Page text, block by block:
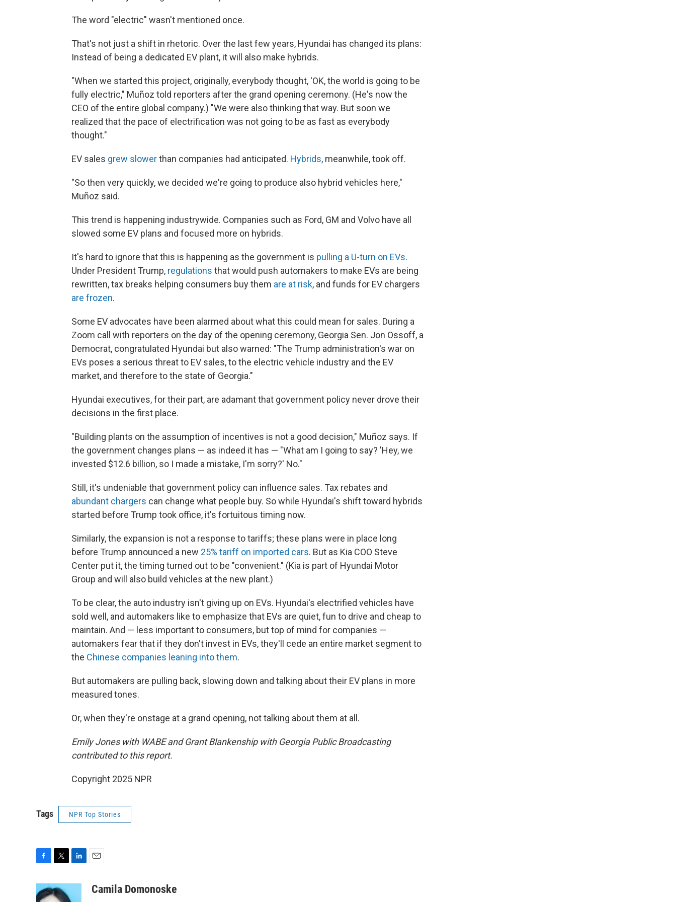
The word "electric" wasn't mentioned once.
That's not just a shift in rhetoric. Over the last few years, Hyundai has changed its plans:
Instead of being a dedicated EV plant, it will also make hybrids.
"When we started this project, originally, everybody thought, 'OK, the world is going to be
fully electric," Muñoz told reporters after the grand opening ceremony. (He's now the
CEO of the entire global company.) "We were also thinking that way. But soon we
realized that the pace of electrification was not going to be as fast as everybody
thought."
EV sales grew slowerthan companies had anticipated. Hybrids, meanwhile, took off.
"So then very quickly, we decided we're going to produce also hybrid vehicles here,"
Muñoz said.
This trend is happening industrywide. Companies such as Ford, GM and Volvo have all
slowed some EV plans and focused more on hybrids.
It's hard to ignore that this is happening as the government is pulling a U-turn on EVs.
Under President Trump, regulations that would push automakers to make EVs are being
rewritten, tax breaks helping consumers buy them are at risk, and funds for EV chargers
are frozen.
Some EV advocates have been alarmed about what this could mean for sales. During a
Zoom call with reporters on the day of the opening ceremony, Georgia Sen. Jon Ossoff, a
Democrat, congratulated Hyundai but also warned: "The Trump administration's war on
EVs poses a serious threat to EV sales, to the electric vehicle industry and the EV
market, and therefore to the state of Georgia."
Hyundai executives, for their part, are adamant that government policy never drove their
decisions in the first place.
"Building plants on the assumption of incentives is not a good decision," Muñoz says. If
the government changes plans — as indeed it has — "What am I going to say? 'Hey, we
invested $12.6 billion, so I made a mistake, I'm sorry?' No."
Still, it's undeniable that government policy can influence sales. Tax rebates and
abundant chargers can change what people buy. So while Hyundai's shift toward hybrids
started before Trump took office, it's fortuitous timing now.
Similarly, the expansion is not a response to tariffs; these plans were in place long
before Trump announced a new 25% tariff on imported cars. But as Kia COO Steve
Center put it, the timing turned out to be "convenient." (Kia is part of Hyundai Motor
Group and will also build vehicles at the new plant.)
To be clear, the auto industry isn't giving up on EVs. Hyundai's electrified vehicles have
sold well, and automakers like to emphasize that EVs are quiet, fun to drive and cheap to
maintain. And — less important to consumers, but top of mind for companies —
automakers fear that if they don't invest in EVs, they'll cede an entire market segment to
the Chinese companies leaning into them.
But automakers are pulling back, slowing down and talking about their EV plans in more
measured tones.
Or, when they're onstage at a grand opening, not talking about them at all.
Emily Jones with WABE and Grant Blankenship with Georgia Public Broadcasting
contributed to this report.
Copyright 2025 NPR
Tags NPR Top Stories
c
e
i
t
k
aCamila Domonoske